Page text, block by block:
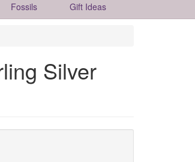
Fossils Gift Ideas
Silver